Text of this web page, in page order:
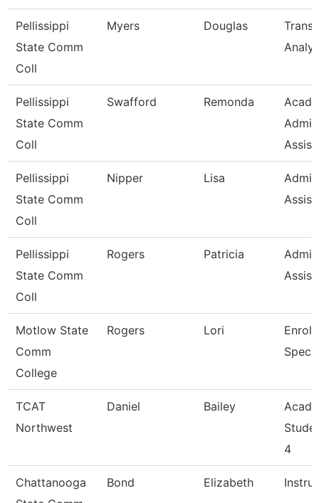
Pellissippi
State Comm
Coll
Myers Douglas
Pellissippi
State Comm
Coll
Swafford Remonda
Assist
Pellissippi
State Comm
Coll
Nipper Lisa
Pellissippi
State Comm
Coll
Rogers Patricia
Motlow State
Comm
College
Rogers Lori
TCAT
Northwest
Daniel Bailey
4
Chattanooga
Bond Elizabeth